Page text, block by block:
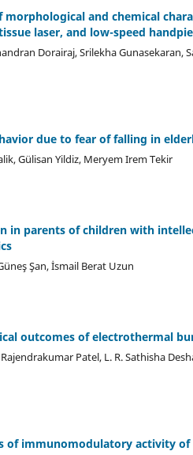
morphological and chemical
laser, and low-speed
Dorairaj, Srilekha Gunasekaran,
due to fear of falling in
Gülisan Yildiz, Meryem Irem Tekir
in parents of children with
Şan, İsmail Berat Uzun
outcomes of electrothermal
Patel, L. R. Sathisha
of immunomodulatory activity